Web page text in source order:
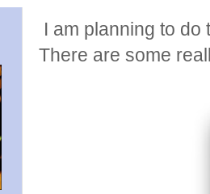
I am planning to
There are some